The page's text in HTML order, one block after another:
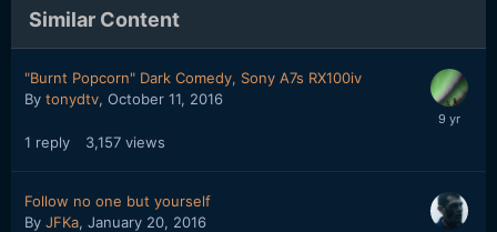
Similar Content
"Burnt Popcorn" Dark Comedy, Sony A7s RX100iv
By tonydtv, October 11, 2016
1 reply 3,157 views
Follow no one but yourself
By JFKa, January 20, 2016